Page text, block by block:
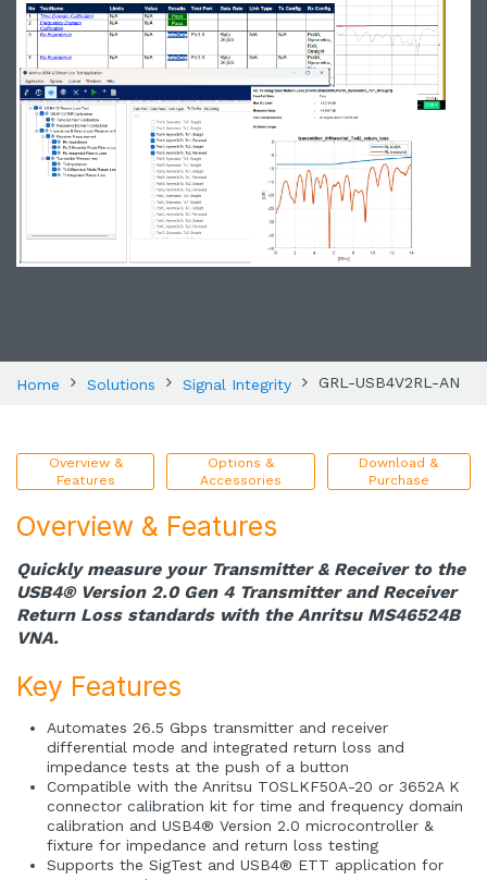
Home Solutions Signal Integrity GRL-USB4V2RL-AN
Overview &
Features
Options &
Accessories
Download &
Purchase
Overview & Features
Quickly measure your Transmitter & Receiver to the
USB4® Version 2.0 Gen 4 Transmitter and Receiver
Return Loss standards with the Anritsu MS46524B
VNA.
Key Features
Automates 26.5 Gbps transmitter and receiver
differential mode and integrated return loss and
impedance tests at the push of a button
Compatible with the Anritsu TOSLKF50A-20 or 3652A K
connector calibration kit for time and frequency domain
calibration and USB4® Version 2.0 microcontroller &
fixture for impedance and return loss testing
Supports the SigTest and USB4® ETT application for